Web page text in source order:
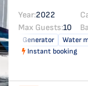
Year:2022
Max Guests:10
Generator Water
Instant booking